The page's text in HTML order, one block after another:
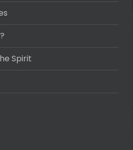
Spirit